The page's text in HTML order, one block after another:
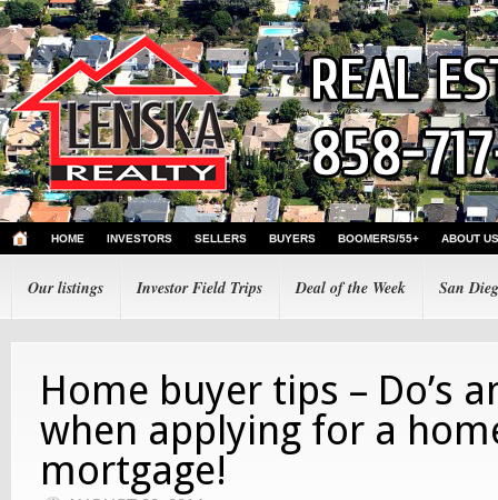
HOME INVESTORS SELLERS BUYERS BOOMERS/55+ ABOUT US
Our listings Investor Field Trips Deal of the Week San
Home buyer tips – Do’s
when applying for a
mortgage!